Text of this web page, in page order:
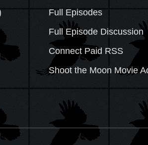
Full Episodes
Full Episode Discussion
Connect Paid RSS
Shoot the Moon Movie